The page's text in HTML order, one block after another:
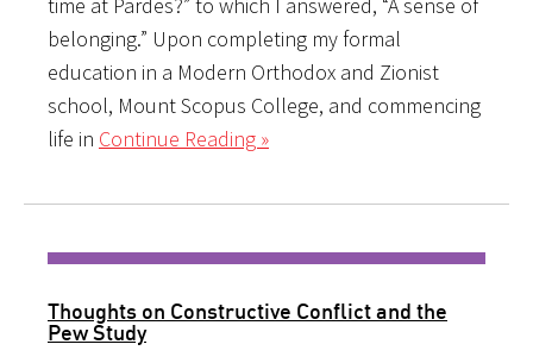
belonging.” Upon completing my formal
education in a Modern Orthodox and Zionist
school, Mount Scopus College, and commencing
life in Continue Reading »
Thoughts on Constructive Conflict and the
Pew Study